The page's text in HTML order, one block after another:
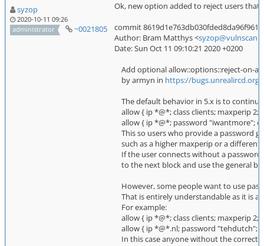
syzop
2020-10-11 09:26
administrator
~0021805
Ok, new option added to reject users that
commit
Author: Bram Matthys <
Date: Sun Oct 11 09:10:21 2020 +0200
Add optional allow::options::reject-on-
by armyn in https://bugs.unrealircd.org/
The default behavior in 5.x is to
allow { ip *@*; class clients; maxperip 2; }
allow { ip *@*; password "iwantmore";
This so users who provide a password
such as a higher maxperip or a different
If the user connects without a
to the next block and use the general
However, some people want to use
That is entirely understandable as it is
For example:
allow { ip *@*; class clients; maxperip 2; }
allow { ip *@*.nl; password "tehdutch";
In this case anyone without the correct